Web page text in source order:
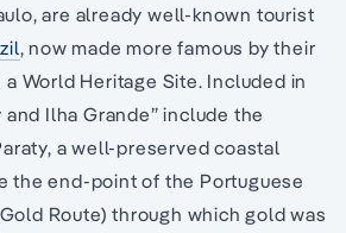
are already well-known tourist
, now made more famous by their
World Heritage Site. Included in
Ilha Grande” include the
a well-preserved coastal
the end-point of the Portuguese
Route) through which gold was